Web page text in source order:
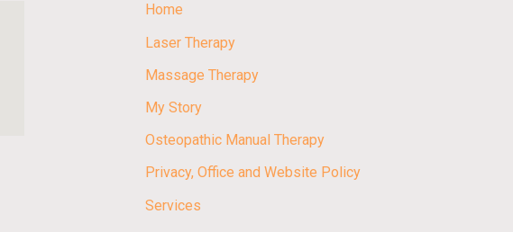
Home
Laser Therapy
Massage Therapy
My Story
Osteopathic Manual Therapy
Privacy, Office and Website Policy
Services